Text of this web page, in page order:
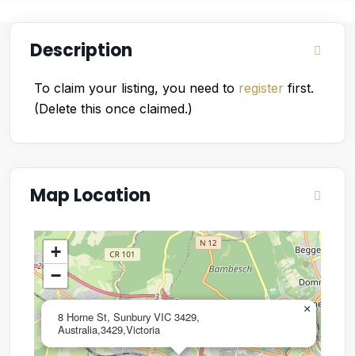
Description
To claim your listing, you need to register first.
(Delete this once claimed.)
Map Location
8 Horne St, Sunbury VIC 3429,
Australia,3429,Victoria
×
+
−